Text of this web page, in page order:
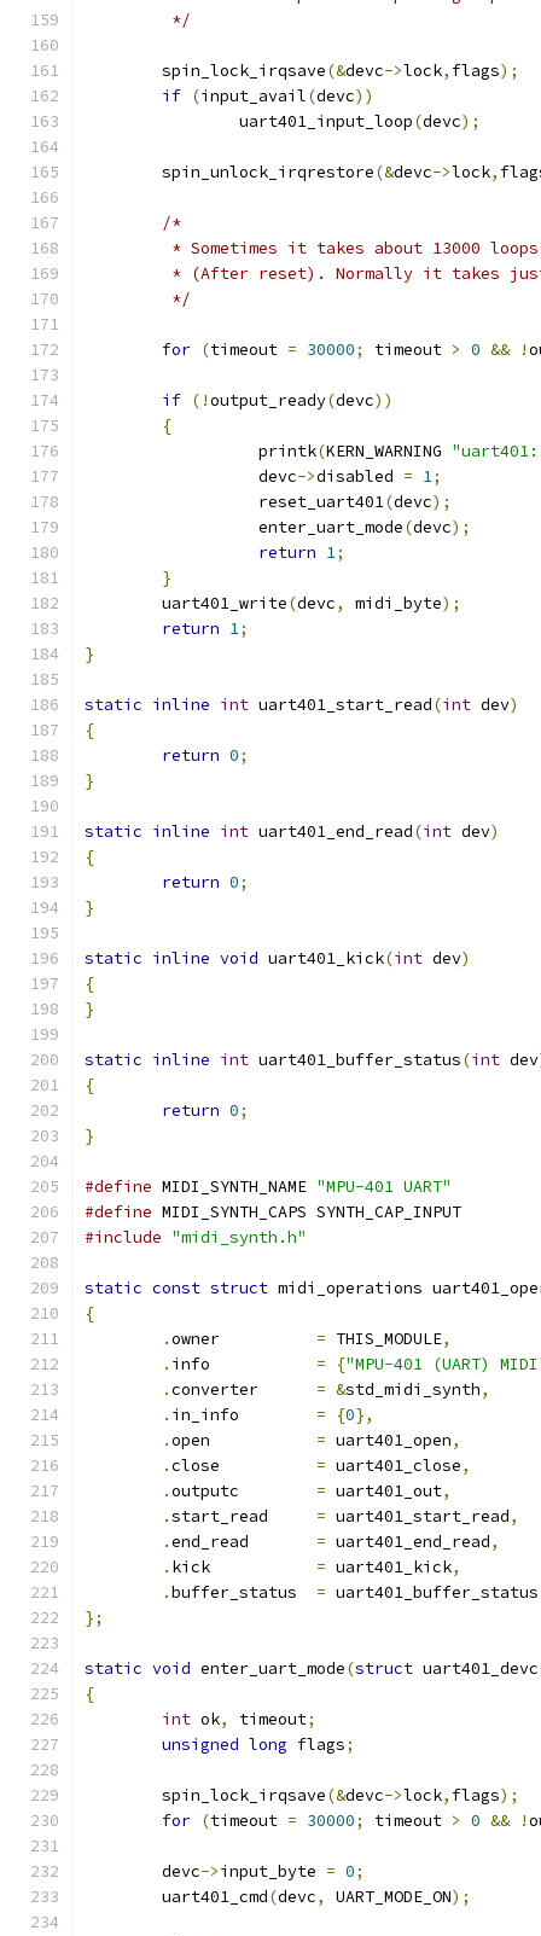
	 */
	spin_lock_irqsave
(&devc->lock, flags);
if (input_avail(devc))
		uart401_input_loop
(devc);
	spin_unlock_irqrestore
(&devc->lock,
/*
* Sometimes it takes about 13000
* (After reset). Normally it takes
	 */
for (timeout = 30000; timeout > 0 && !
if (!output_ready(devc))
{
		  printk
(KERN_WARNING
		  devc
->disabled = 1;
		  reset_uart401
(devc);
		  enter_uart_mode
(devc);
return 1;
}
	uart401_write
(devc, midi_byte);
return 1;
}
static inline int uart401_start_read(int dev)
{
return 0;
}
static inline int uart401_end_read(int dev)
{
return 0;
}
static inline void uart401_kick(int dev)
{
}
static inline int uart401_buffer_status(int dev
{
return 0;
}
#define
"MPU-401 UART"
#define
MIDI_SYNTH_CAPS	SYNTH_CAP_INPUT
#include "midi_synth.h"
static const struct midi_operations
{
.
= THIS_MODULE,
.
= {"MPU-401 (UART)
.
= &std_midi_synth,
.
= {0},
.
= uart401_open,
.
= uart401_close,
.
= uart401_out,
.
= uart401_start_read,
.
= uart401_end_read,
.
= uart401_kick,
.
= uart401_buffer_status
};
static void enter_uart_mode(struct
{
int ok, timeout;
unsigned long flags;
	spin_lock_irqsave
(&devc->lock, flags);
for (timeout = 30000; timeout > 0 && !
	devc
->input_byte = 0;
	uart401_cmd
(devc, UART_MODE_ON);